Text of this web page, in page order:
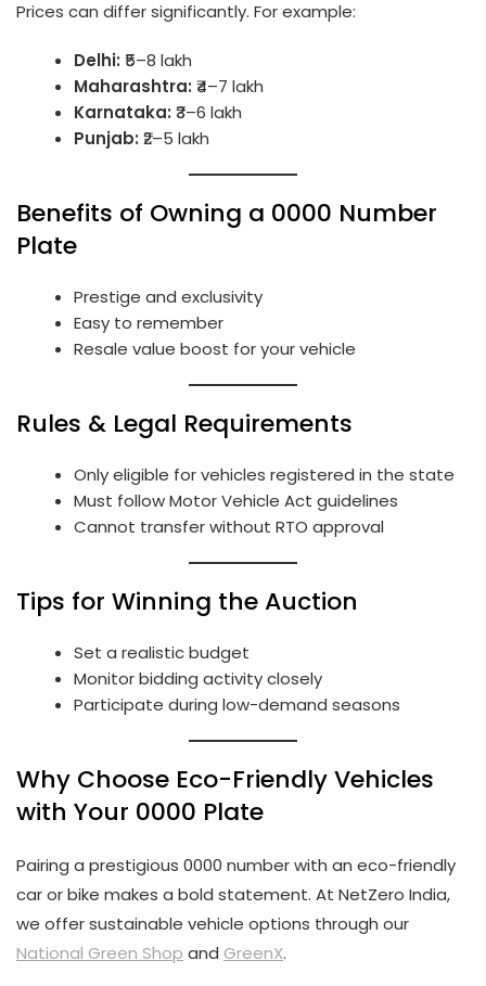
Prices can differ significantly. For example:
Delhi: ₹5–8 lakh
Maharashtra: ₹4–7 lakh
Karnataka: ₹3–6 lakh
Punjab: ₹2–5 lakh
Benefits of Owning a 0000 Number
Plate
Prestige and exclusivity
Easy to remember
Resale value boost for your vehicle
Rules & Legal Requirements
Only eligible for vehicles registered in the state
Must follow Motor Vehicle Act guidelines
Cannot transfer without RTO approval
Tips for Winning the Auction
Set a realistic budget
Monitor bidding activity closely
Participate during low-demand seasons
Why Choose Eco-Friendly Vehicles
with Your 0000 Plate
Pairing a prestigious 0000 number with an eco-friendly
car or bike makes a bold statement. At NetZero India,
we offer sustainable vehicle options through our
National Green Shop and GreenX.